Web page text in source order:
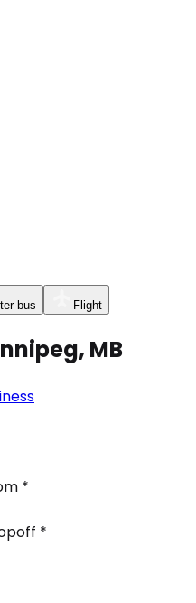
bus Flight
MB
*
*